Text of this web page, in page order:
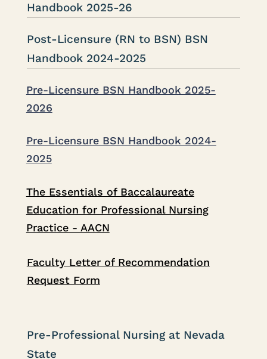
Handbook 2025-26
Post-Licensure (RN to BSN) BSN
Handbook 2024-2025
Pre-Licensure BSN Handbook 2025-
2026
Pre-Licensure BSN Handbook 2024-
2025
The Essentials of Baccalaureate
Education for Professional Nursing
Practice - AACN
Faculty Letter of Recommendation
Request Form
Pre-Professional Nursing at Nevada
State